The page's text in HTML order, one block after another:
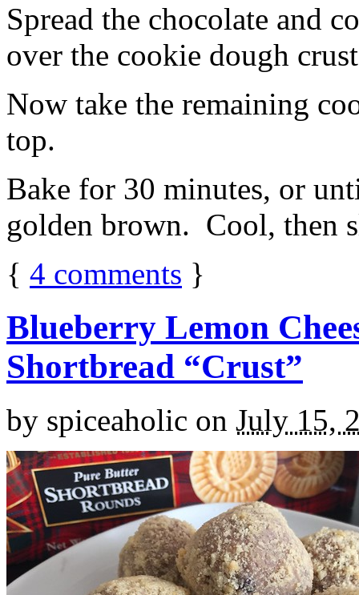
Spread the chocolate and
over the cookie dough
Now take the remaining
top.
Bake for 30 minutes, or
golden brown. Cool, then
{ 4 comments }
Blueberry Lemon
Shortbread “Crust”
by spiceaholic on July 15,